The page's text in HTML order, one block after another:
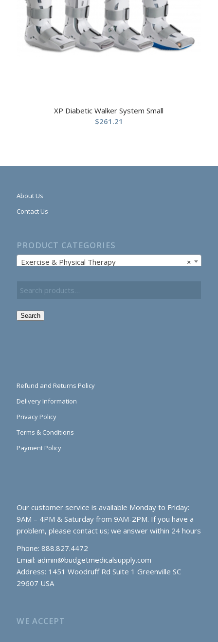
XP Diabetic Walker System Small
$261.21
About Us
Contact Us
PRODUCT CATEGORIES
×
Exercise & Physical Therapy
Search
Refund and Returns Policy
Delivery Information
Privacy Policy
Terms & Conditions
Payment Policy
Our customer service is available Monday to Friday:
9AM – 4PM & Saturday from 9AM-2PM. If you have a
problem, please contact us; we answer within 24 hours
Phone: 888.827.4472
Email: admin@budgetmedicalsupply.com
Address: 1451 Woodruff Rd Suite 1 Greenville SC
29607 USA
WE ACCEPT